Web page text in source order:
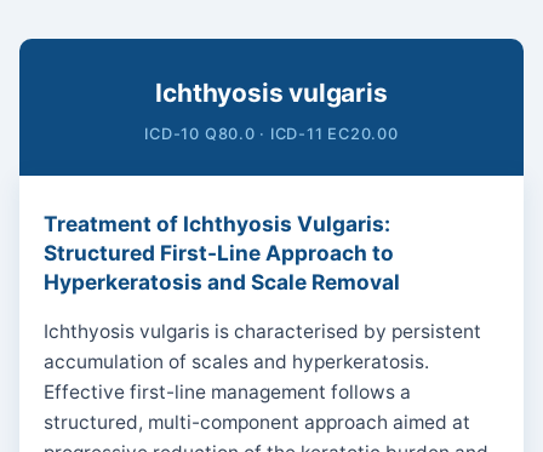
Ichthyosis vulgaris
ICD-10 Q80.0 · ICD-11 EC20.00
Treatment of Ichthyosis Vulgaris:
Structured First-Line Approach to
Hyperkeratosis and Scale Removal
Ichthyosis vulgaris is characterised by persistent
accumulation of scales and hyperkeratosis.
Effective first-line management follows a
structured, multi-component approach aimed at